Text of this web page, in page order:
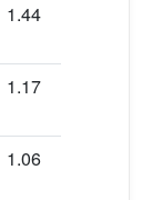
1.44
1.17
1.06